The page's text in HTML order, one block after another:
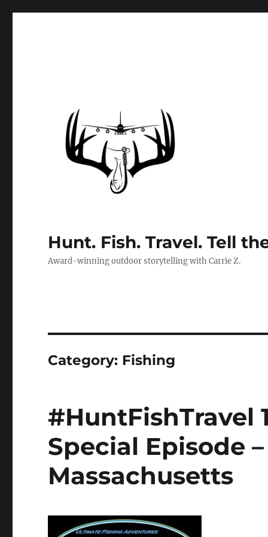
Hunt. Fish. Travel. Tell
Award-winning outdoor storytelling with Carrie Z.
Category: Fishing
#HuntFishTravel
Special Episode
Massachusetts